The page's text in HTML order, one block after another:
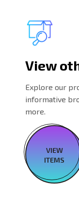
View
Explore our
informative
more.
VIEW
ITEMS